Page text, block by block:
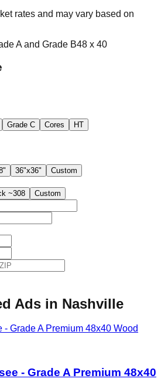
rates and may vary based on
A and Grade B48 x 40
Grade C Cores HT
36"x36" Custom
~308 Custom
Ads in Nashville
- Grade A Premium 48x40